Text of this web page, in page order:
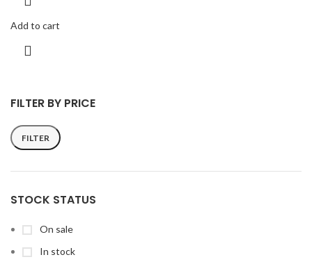
FILTER BY PRICE
Min
Max
FILTER
STOCK STATUS
On sale
In stock
Add to cart